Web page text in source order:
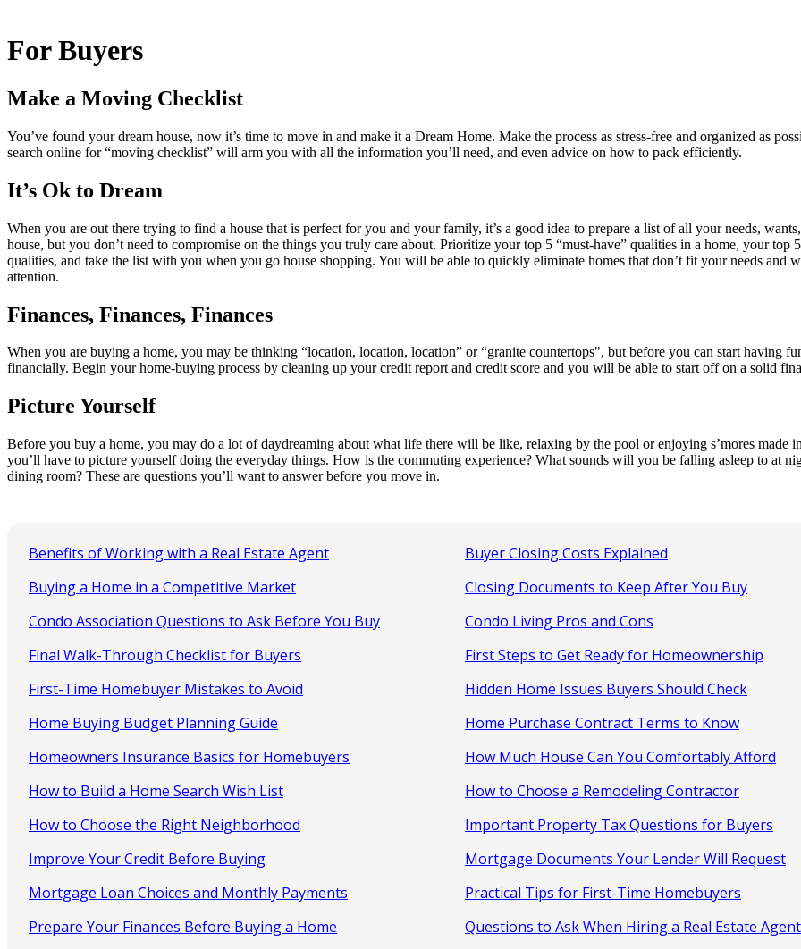
For Buyers
Make a Moving Checklist
You’ve found your dream house, now it’s time to move in and make it a Dream Home. Make the process as stress-free and organized as
search online for “moving checklist” will arm you with all the information you’ll need, and even advice on how to pack efficiently.
It’s Ok to Dream
When you are out there trying to find a house that is perfect for you and your family, it’s a good idea to prepare a list of all your needs,
house, but you don’t need to compromise on the things you truly care about. Prioritize your top 5 “must-have” qualities in a home, your
qualities, and take the list with you when you go house shopping. You will be able to quickly eliminate homes that don’t fit your needs and
attention.
Finances, Finances, Finances
When you are buying a home, you may be thinking “location, location, location” or “granite countertops", but before you can start having
financially. Begin your home-buying process by cleaning up your credit report and credit score and you will be able to start off on a solid
Picture Yourself
Before you buy a home, you may do a lot of daydreaming about what life there will be like, relaxing by the pool or enjoying s’mores
you’ll have to picture yourself doing the everyday things. How is the commuting experience? What sounds will you be falling asleep to at
dining room? These are questions you’ll want to answer before you move in.
Benefits of Working with a Real Estate Agent
Buyer Closing Costs Explained
Buying a Home in a Competitive Market
Closing Documents to Keep After You Buy
Condo Association Questions to Ask Before You Buy
Condo Living Pros and Cons
Final Walk-Through Checklist for Buyers
First Steps to Get Ready for Homeownership
First-Time Homebuyer Mistakes to Avoid
Hidden Home Issues Buyers Should Check
Home Buying Budget Planning Guide
Home Purchase Contract Terms to Know
Homeowners Insurance Basics for Homebuyers
How Much House Can You Comfortably Afford
How to Build a Home Search Wish List
How to Choose a Remodeling Contractor
How to Choose the Right Neighborhood
Important Property Tax Questions for Buyers
Improve Your Credit Before Buying
Mortgage Documents Your Lender Will Request
Mortgage Loan Choices and Monthly Payments
Practical Tips for First-Time Homebuyers
Prepare Your Finances Before Buying a Home
Questions to Ask When Hiring a Real Estate Agent